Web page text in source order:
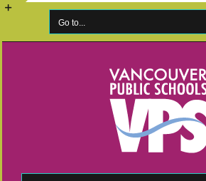
Skip
Go to...